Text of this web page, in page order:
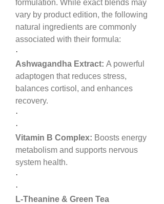
formulation. While exact blends may
vary by product edition, the following
natural ingredients are commonly
associated with their formula:
·
Ashwagandha Extract: A powerful
adaptogen that reduces stress,
balances cortisol, and enhances
recovery.
·
·
Vitamin B Complex: Boosts energy
metabolism and supports nervous
system health.
·
·
L-Theanine & Green Tea